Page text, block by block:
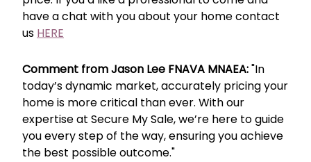
have a chat with you about your home contact
us HERE
Comment from Jason Lee FNAVA MNAEA:"In
today’s dynamic market, accurately pricing your
home is more critical than ever. With our
expertise at Secure My Sale, we’re here to guide
you every step of the way, ensuring you achieve
the best possible outcome."